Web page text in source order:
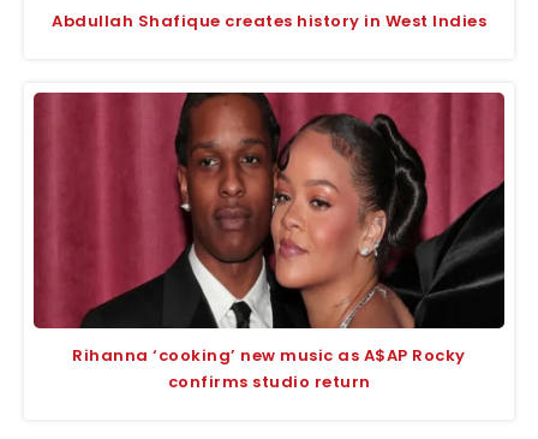
Abdullah Shafique creates history in West Indies
Rihanna ‘cooking’ new music as A$AP Rocky
confirms studio return